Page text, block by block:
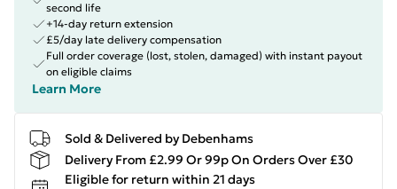
second life
+14-day return extension
£5/day late delivery compensation
Full order coverage (lost, stolen, damaged) with instant payout
on eligible claims
Learn More
Sold & Delivered by Debenhams
Delivery From £2.99 Or 99p On Orders Over £30
Eligible for return within 21 days